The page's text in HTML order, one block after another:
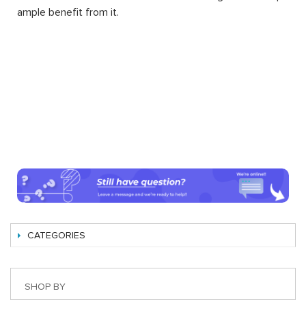
ample benefit from it.
CATEGORIES
SHOP BY